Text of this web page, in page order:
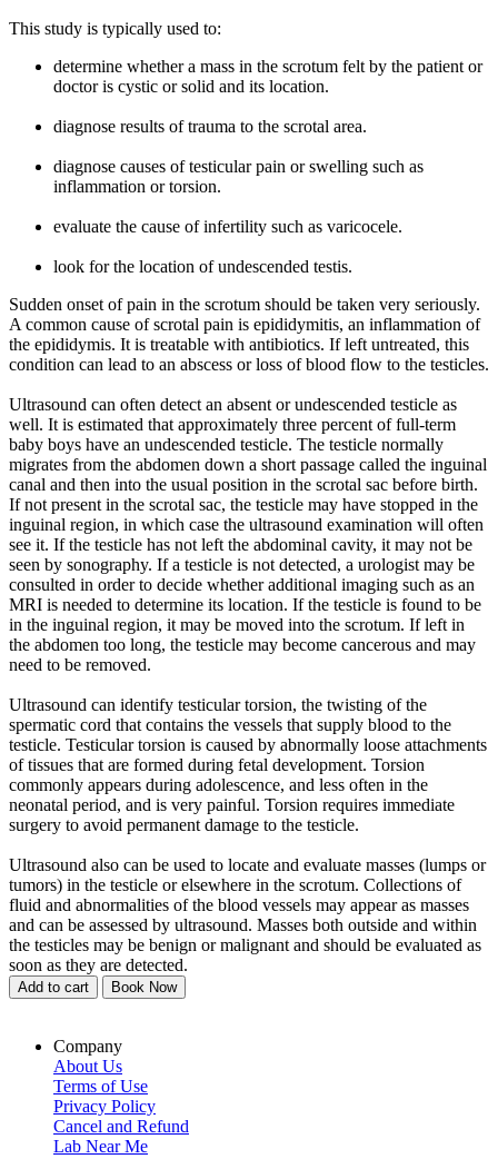
This study is typically used to:
determine whether a mass in the scrotum felt by the patient or
doctor is cystic or solid and its location.
diagnose results of trauma to the scrotal area.
diagnose causes of testicular pain or swelling such as
inflammation or torsion.
evaluate the cause of infertility such as varicocele.
look for the location of undescended testis.
Sudden onset of pain in the scrotum should be taken very seriously.
A common cause of scrotal pain is epididymitis, an inflammation of
the epididymis. It is treatable with antibiotics. If left untreated, this
condition can lead to an abscess or loss of blood flow to the testicles.
Ultrasound can often detect an absent or undescended testicle as
well. It is estimated that approximately three percent of full-term
baby boys have an undescended testicle. The testicle normally
migrates from the abdomen down a short passage called the inguinal
canal and then into the usual position in the scrotal sac before birth.
If not present in the scrotal sac, the testicle may have stopped in the
inguinal region, in which case the ultrasound examination will often
see it. If the testicle has not left the abdominal cavity, it may not be
seen by sonography. If a testicle is not detected, a urologist may be
consulted in order to decide whether additional imaging such as an
MRI is needed to determine its location. If the testicle is found to be
in the inguinal region, it may be moved into the scrotum. If left in
the abdomen too long, the testicle may become cancerous and may
need to be removed.
Ultrasound can identify testicular torsion, the twisting of the
spermatic cord that contains the vessels that supply blood to the
testicle. Testicular torsion is caused by abnormally loose attachments
of tissues that are formed during fetal development. Torsion
commonly appears during adolescence, and less often in the
neonatal period, and is very painful. Torsion requires immediate
surgery to avoid permanent damage to the testicle.
Ultrasound also can be used to locate and evaluate masses (lumps or
tumors) in the testicle or elsewhere in the scrotum. Collections of
fluid and abnormalities of the blood vessels may appear as masses
and can be assessed by ultrasound. Masses both outside and within
the testicles may be benign or malignant and should be evaluated as
soon as they are detected.
Add to cart Book Now
Company
About Us
Terms of Use
Privacy Policy
Cancel and Refund
Lab Near Me